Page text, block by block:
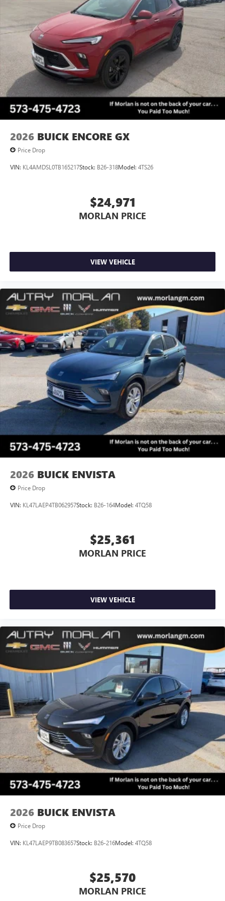
Wireless Apple CarPlay
/Wireless Android
Auto™4capability for compatible phones
Wireless Phone Charging
Uses induction technology for portable electronic
devices1
Conveniently charge your phone while driving
2026 BUICK ENCORE GX
Price Drop
VIN: KL4AMDSL0TB165217Stock: B26-318Model: 4TS26
$24,971
MORLAN PRICE
VIEW VEHICLE
2026 BUICK ENVISTA
Price Drop
VIN: KL47LAEP4TB062957Stock: B26-164Model: 4TQ58
$25,361
MORLAN PRICE
VIEW VEHICLE
2026 BUICK ENVISTA
Price Drop
VIN: KL47LAEP9TB083657Stock: B26-216Model: 4TQ58
$25,570
MORLAN PRICE